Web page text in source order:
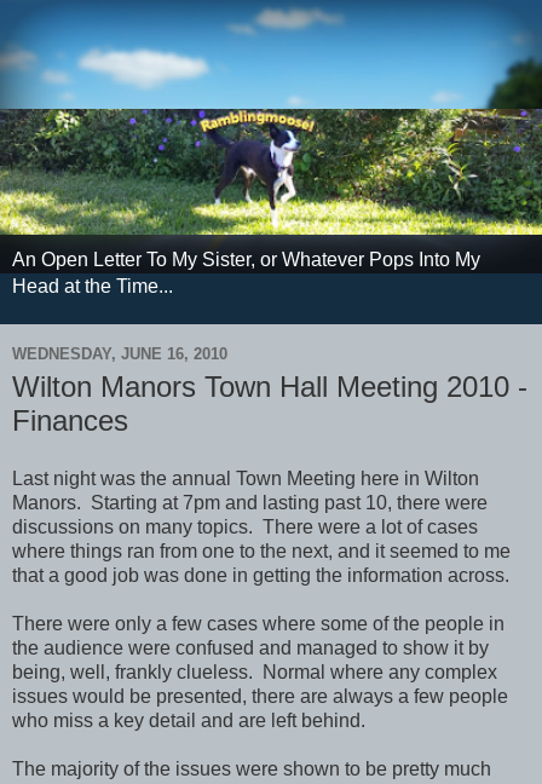
An Open Letter To My Sister, or Whatever Pops Into My
Head at the Time...
WEDNESDAY, JUNE 16, 2010
Wilton Manors Town Hall Meeting 2010 -
Finances
Last night was the annual Town Meeting here in Wilton
Manors. Starting at 7pm and lasting past 10, there were
discussions on many topics. There were a lot of cases
where things ran from one to the next, and it seemed to me
that a good job was done in getting the information across.
There were only a few cases where some of the people in
the audience were confused and managed to show it by
being, well, frankly clueless. Normal where any complex
issues would be presented, there are always a few people
who miss a key detail and are left behind.
The majority of the issues were shown to be pretty much